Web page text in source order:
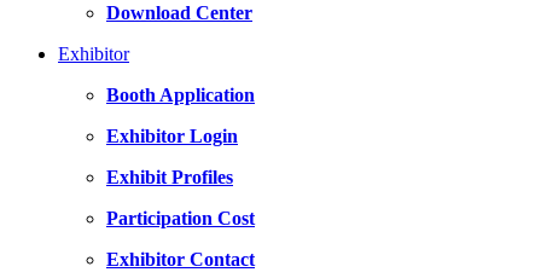
Download Center
Exhibitor
Booth Application
Exhibitor Login
Exhibit Profiles
Participation Cost
Exhibitor Contact